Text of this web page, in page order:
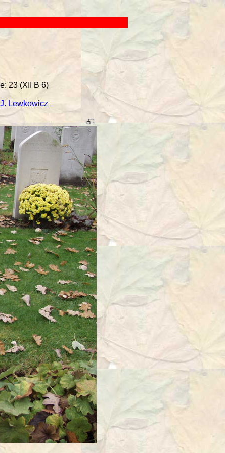
23 (XII B 6)
J. Lewkowicz